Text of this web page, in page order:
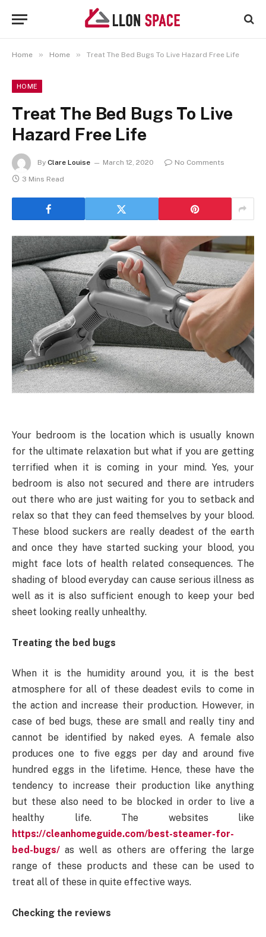
Home » Home » Treat The Bed Bugs To Live Hazard Free Life
HOME
Treat The Bed Bugs To Live
Hazard Free Life
By Clare Louise March 12, 2020
No Comments
3 Mins Read
Your bedroom is the location which is usually known
for the ultimate relaxation but what if you are getting
terrified when it is coming in your mind. Yes, your
bedroom is also not secured and there are intruders
out there who are just waiting for you to setback and
relax so that they can feed themselves by your blood.
These blood suckers are really deadest of the earth
and once they have started sucking your blood, you
might face lots of health related consequences. The
shading of blood everyday can cause serious illness as
well as it is also sufficient enough to keep your bed
sheet looking really unhealthy.
Treating the bed bugs
When it is the humidity around you, it is the best
atmosphere for all of these deadest evils to come in
the action and increase their production. However, in
case of bed bugs, these are small and really tiny and
cannot be identified by naked eyes. A female also
produces one to five eggs per day and around five
hundred eggs in the lifetime. Hence, these have the
tendency to increase their production like anything
but these also need to be blocked in order to live a
healthy life. The websites like
https://cleanhomeguide.com/best-steamer-for-
bed-bugs/ as well as others are offering the large
range of these products and these can be used to
treat all of these in quite effective ways.
Checking the reviews